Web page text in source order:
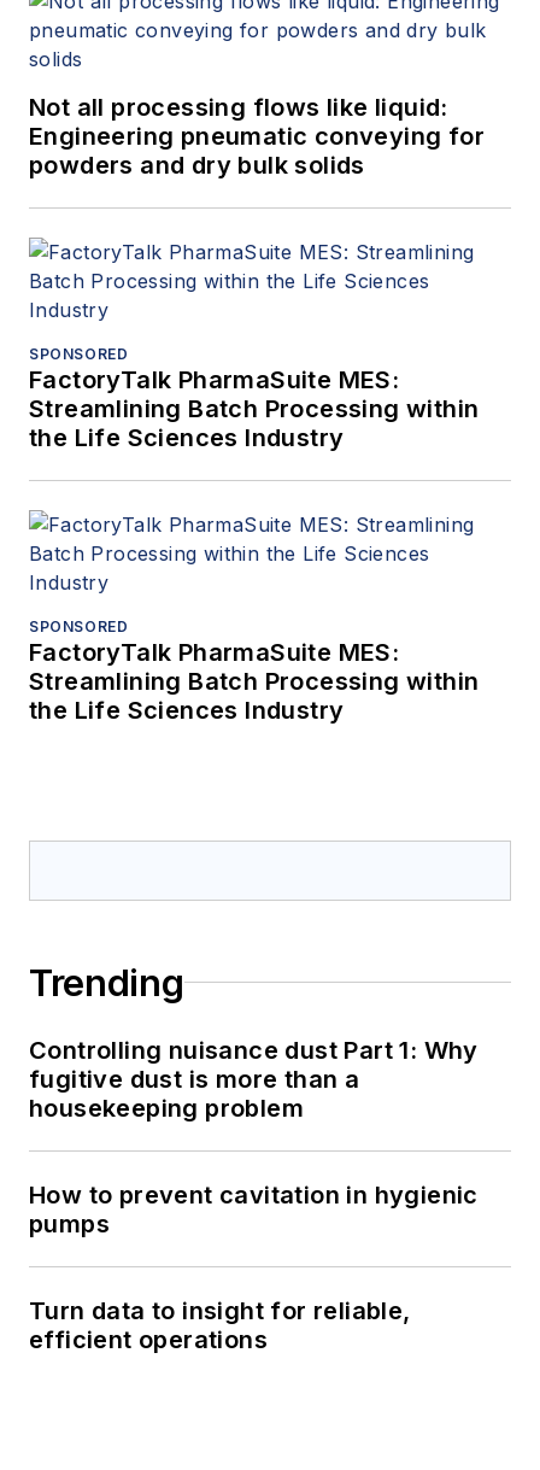
Not all processing flows like liquid:
Engineering pneumatic conveying for
powders and dry bulk solids
SPONSORED
FactoryTalk PharmaSuite MES:
Streamlining Batch Processing within
the Life Sciences Industry
SPONSORED
FactoryTalk PharmaSuite MES:
Streamlining Batch Processing within
the Life Sciences Industry
Trending
Controlling nuisance dust Part 1: Why
fugitive dust is more than a
housekeeping problem
How to prevent cavitation in hygienic
pumps
Turn data to insight for reliable,
efficient operations